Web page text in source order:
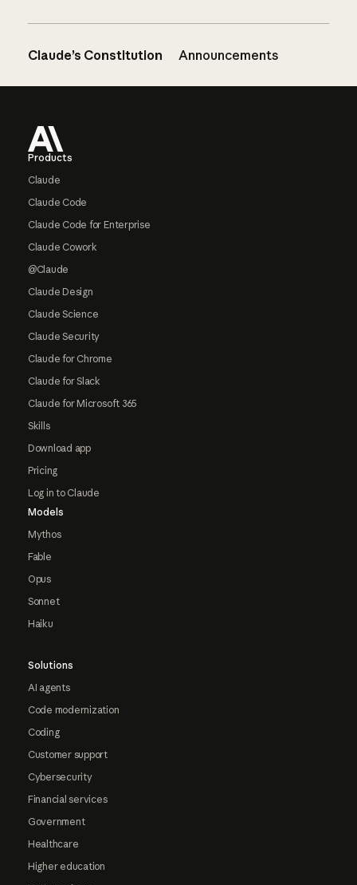
Claude’s Constitution Announcements
Products
Claude
Claude Code
Claude Code for Enterprise
Claude Cowork
@Claude
Claude Design
Claude Science
Claude Security
Claude for Chrome
Claude for Slack
Claude for Microsoft 365
Skills
Download app
Pricing
Log in to Claude
Models
Mythos
Fable
Opus
Sonnet
Haiku
Solutions
AI agents
Code modernization
Coding
Customer support
Cybersecurity
Financial services
Government
Healthcare
Higher education